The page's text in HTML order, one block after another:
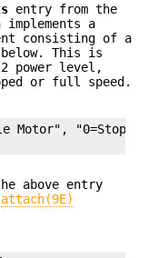
entry from the
a
consisting of a
This is
power level,
or full speed.
Motor",
above entry
attach(9E)